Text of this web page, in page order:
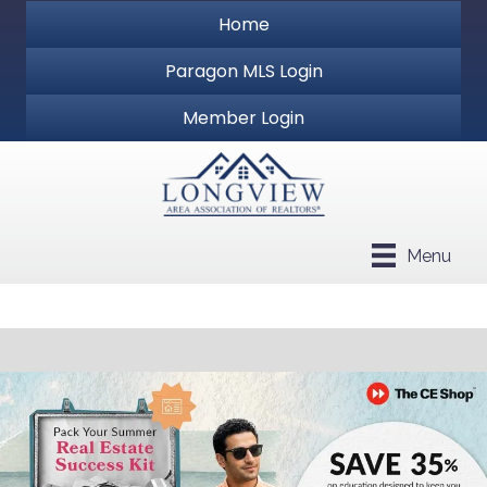
Home
Paragon MLS Login
Member Login
Menu